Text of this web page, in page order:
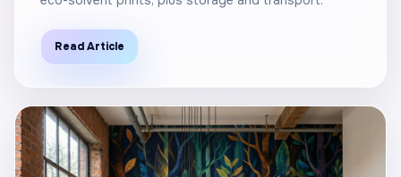
Read Article